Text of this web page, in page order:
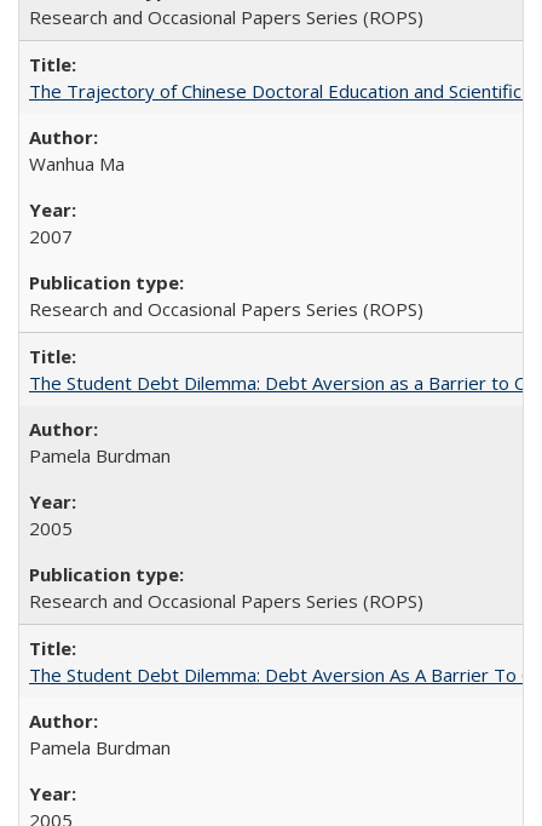
Research and Occasional Papers Series (ROPS)
The Trajectory of Chinese Doctoral Education and Scientific
Wanhua Ma
2007
Research and Occasional Papers Series (ROPS)
The Student Debt Dilemma: Debt Aversion as a Barrier to
Pamela Burdman
2005
Research and Occasional Papers Series (ROPS)
The Student Debt Dilemma: Debt Aversion As A Barrier To
Pamela Burdman
2005